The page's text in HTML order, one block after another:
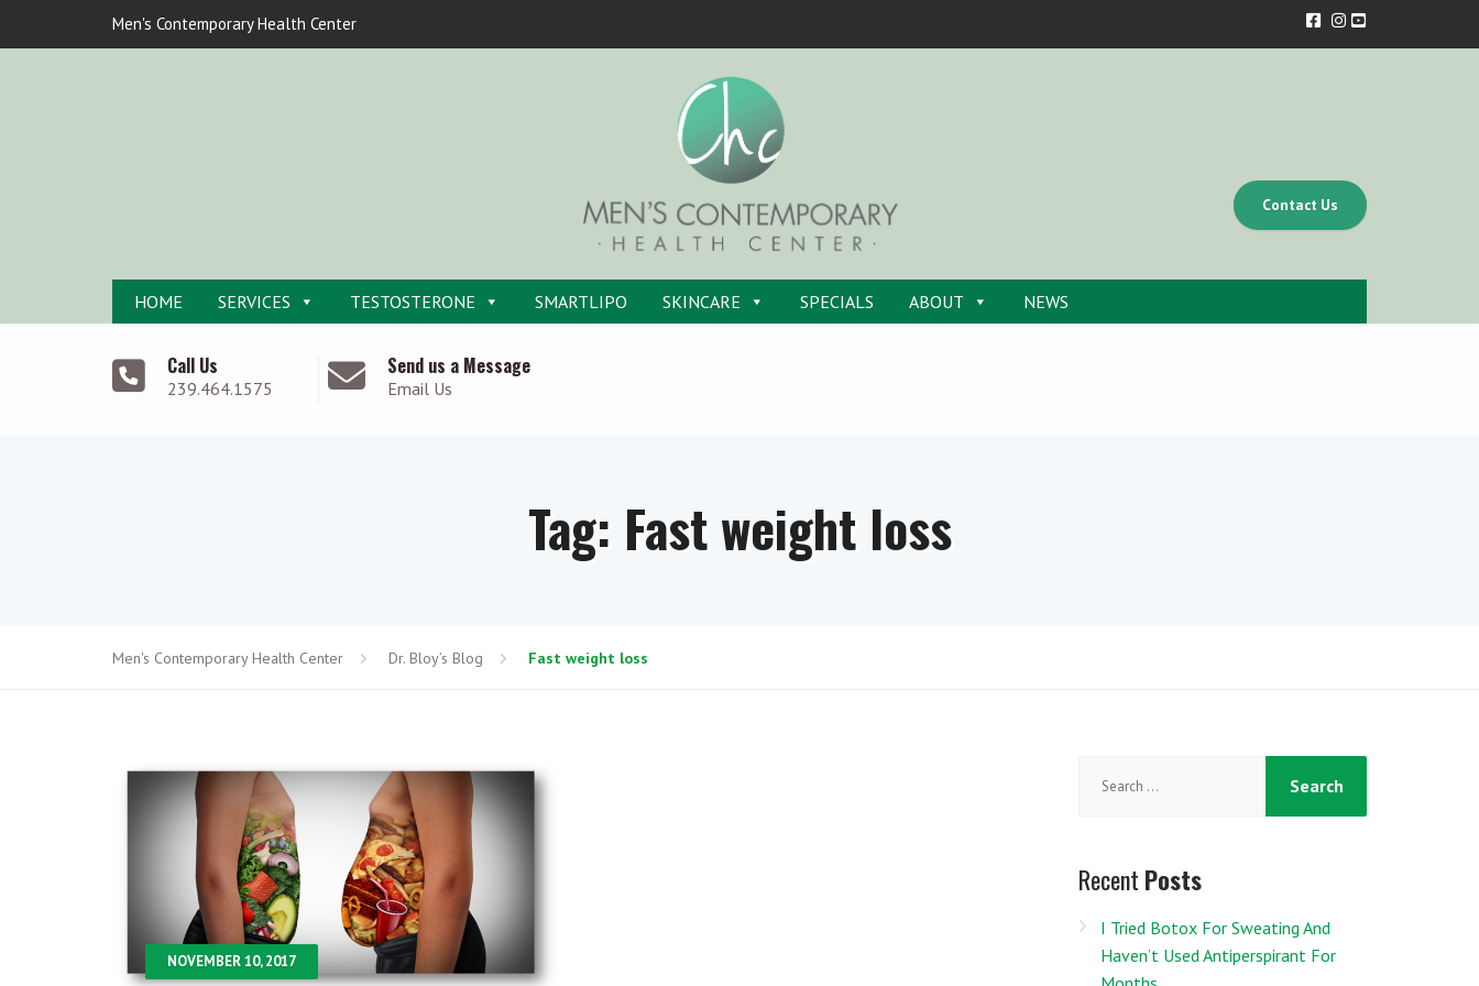
Men's Contemporary Health Center
HOME SERVICES TESTOSTERONE SMARTLIPO SKINCARE SPECIALS ABOUT NEWS
Contact Us
Call Us
239.464.1575
Send us a Message
Email Us
Tag: Fast weight loss
Men's Contemporary Health Center Dr. Bloy’s Blog Fast weight loss
NOVEMBER 10, 2017
for:
Recent Posts
I Tried Botox For Sweating And
Haven’t Used Antiperspirant For